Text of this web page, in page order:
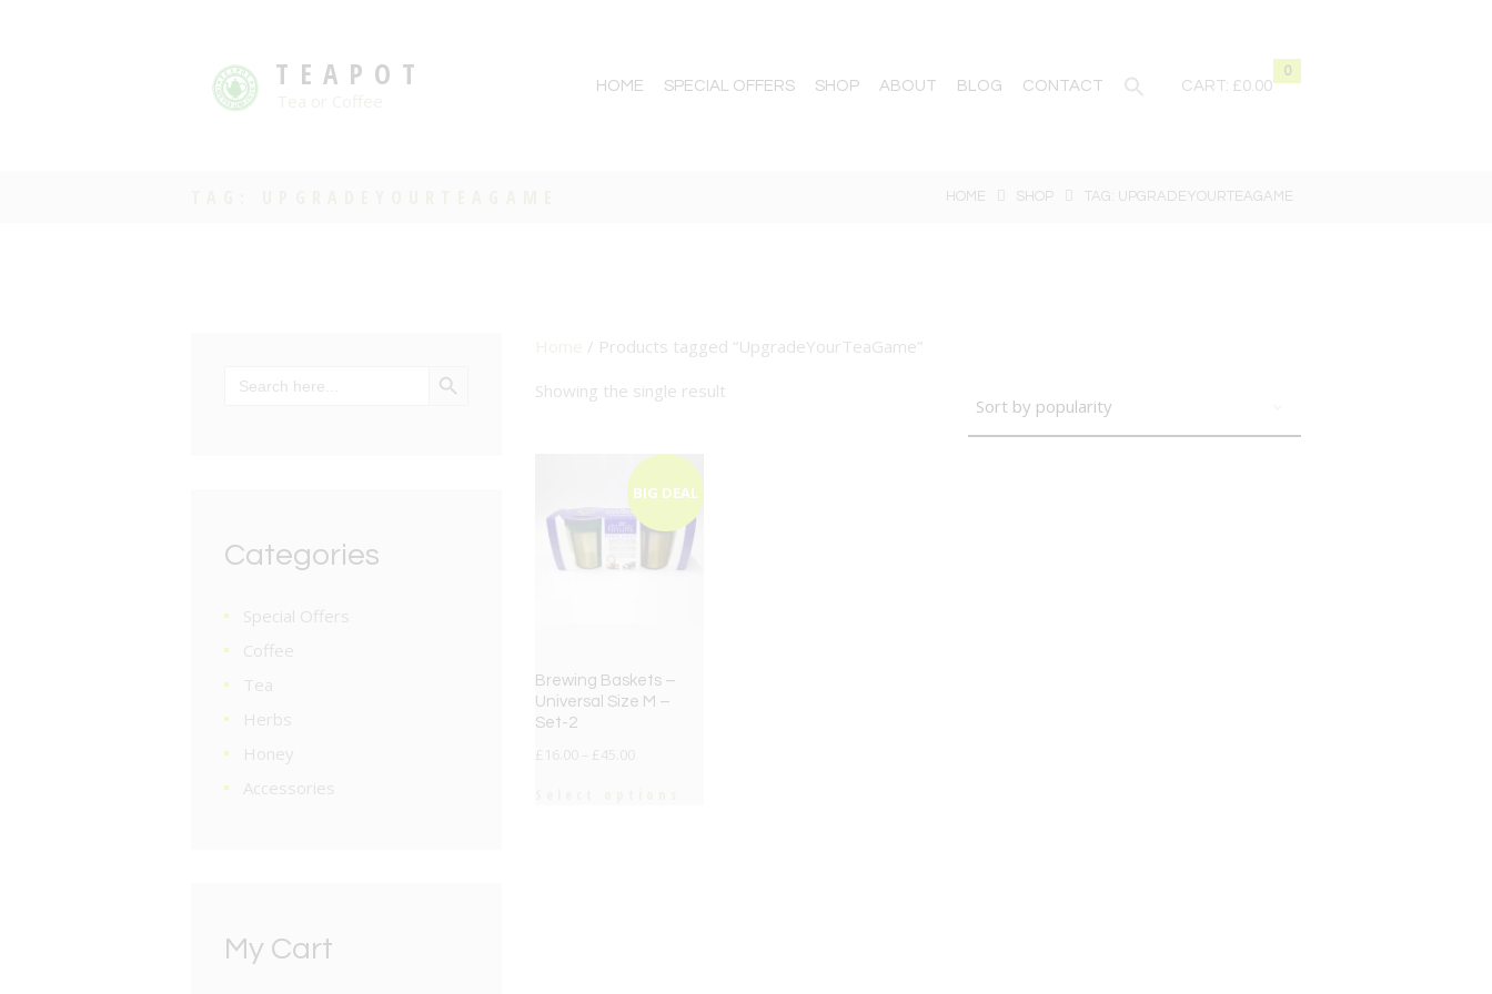
TEAPOT HOME SPECIAL OFFERS SHOP ABOUT BLOG CONTACT CART:
0
£0.00
HOME SHOP TAG: UPGRADEYOURTEAGAME
/ Products tagged “UpgradeYourTeaGame”
Showing the single result
BIG DEAL
Brewing Baskets –
Universal Size M –
Set-2
£ £ 45.00
for:
Categories
Special Offers
Coffee
Tea
Herbs
Honey
Accessories
My Cart